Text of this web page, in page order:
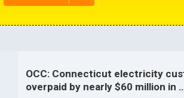
OCC: Connecticut electricity
overpaid by nearly $60 million in